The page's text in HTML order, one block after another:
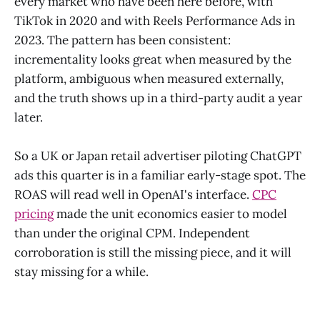
TikTok in 2020 and with Reels Performance Ads in
2023. The pattern has been consistent:
incrementality looks great when measured by the
platform, ambiguous when measured externally,
and the truth shows up in a third-party audit a year
later.
So a UK or Japan retail advertiser piloting ChatGPT
ads this quarter is in a familiar early-stage spot. The
ROAS will read well in OpenAI's interface. CPC
pricingmade the unit economics easier to model
than under the original CPM. Independent
corroboration is still the missing piece, and it will
stay missing for a while.